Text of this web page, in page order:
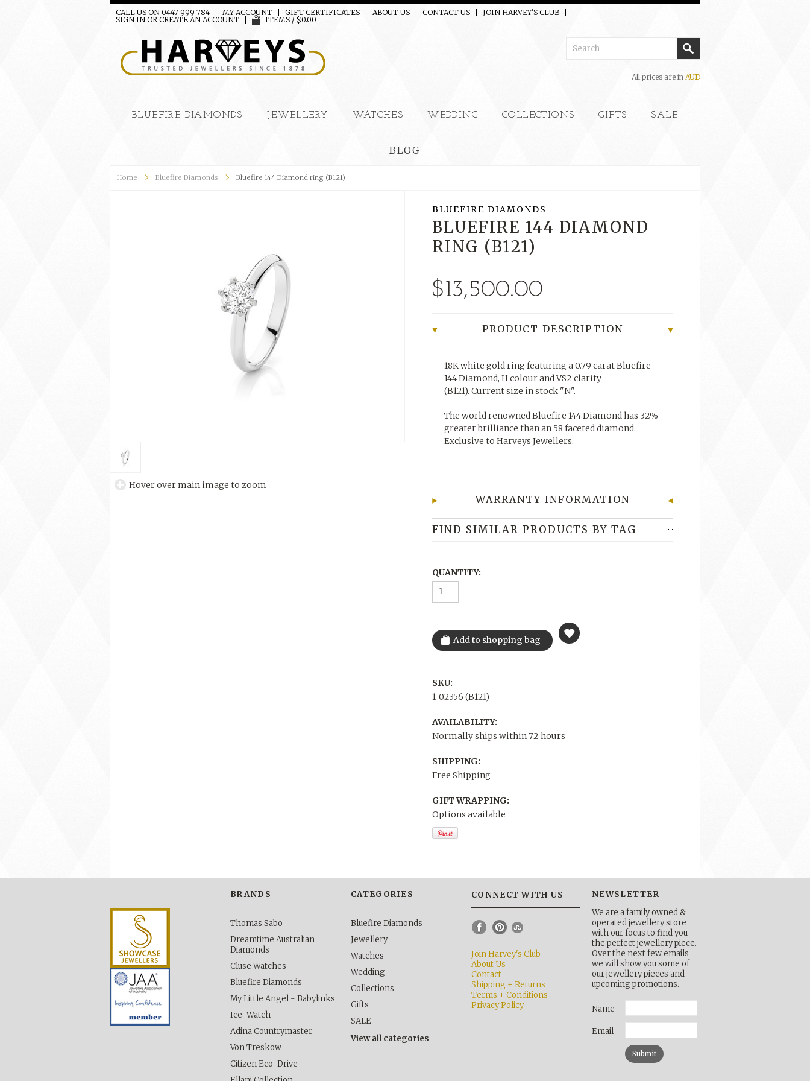
CALL US ON 0447 999 784 MY ACCOUNT GIFT CERTIFICATES ABOUT US CONTACT US
JOIN HARVEY'S CLUB
SIGN IN OR CREATE AN ACCOUNT ITEMS / $0.00
All prices are in AUD
BLUEFIRE DIAMONDS JEWELLERY WATCHES WEDDING COLLECTIONS GIFTS SALE
BLOG
Home Bluefire Diamonds Bluefire 144 Diamond ring (B121)
Hover over main image to zoom
BLUEFIRE DIAMONDS
BLUEFIRE 144 DIAMOND
RING (B121)
$13,500.00
PRODUCT DESCRIPTION
18K white gold ring featuring a 0.79 carat Bluefire
144 Diamond, H colour and VS2 clarity
(B121). Current size in stock "N".
The world renowned Bluefire 144 Diamond has 32%
greater brilliance than an 58 faceted diamond.
Exclusive to Harveys Jewellers.
WARRANTY INFORMATION
FIND SIMILAR PRODUCTS BY TAG
QUANTITY:
SKU:
1-02356 (B121)
AVAILABILITY:
Normally ships within 72 hours
SHIPPING:
Free Shipping
GIFT WRAPPING:
Options available
BRANDS
Thomas Sabo
Dreamtime Australian
Diamonds
Cluse Watches
Bluefire Diamonds
My Little Angel - Babylinks
Ice-Watch
Adina Countrymaster
Von Treskow
Citizen Eco-Drive
CATEGORIES
Bluefire Diamonds
Jewellery
Watches
Wedding
Collections
Gifts
SALE
View all categories
CONNECT WITH US
Join Harvey's Club
About Us
Contact
Shipping + Returns
Terms + Conditions
Privacy Policy
NEWSLETTER
We are a family owned &
operated jewellery store
with our focus to find you
the perfect jewellery piece.
Over the next few emails
we will show you some of
our jewellery pieces and
upcoming promotions.
Name
Email